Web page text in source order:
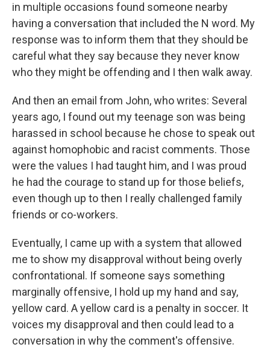
in multiple occasions found someone nearby
having a conversation that included the N word. My
response was to inform them that they should be
careful what they say because they never know
who they might be offending and I then walk away.
And then an email from John, who writes: Several
years ago, I found out my teenage son was being
harassed in school because he chose to speak out
against homophobic and racist comments. Those
were the values I had taught him, and I was proud
he had the courage to stand up for those beliefs,
even though up to then I really challenged family
friends or co-workers.
Eventually, I came up with a system that allowed
me to show my disapproval without being overly
confrontational. If someone says something
marginally offensive, I hold up my hand and say,
yellow card. A yellow card is a penalty in soccer. It
voices my disapproval and then could lead to a
conversation in why the comment's offensive.